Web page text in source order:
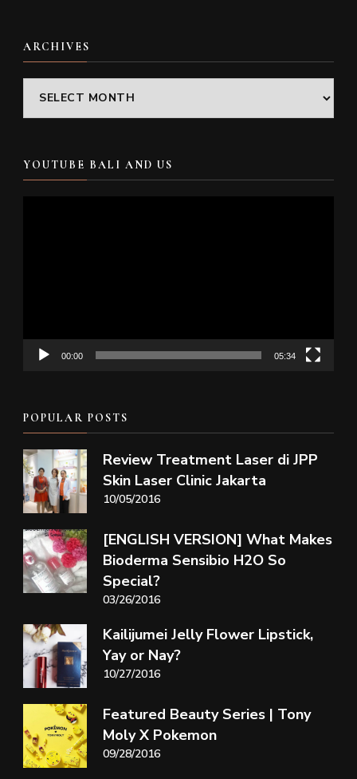
ARCHIVES
Archives
YOUTUBE BALI AND US
00:00 05:34
POPULAR POSTS
Review Treatment Laser di JPP
Skin Laser Clinic Jakarta
10/05/2016
[ENGLISH VERSION] What Makes
Bioderma Sensibio H2O So
Special?
03/26/2016
Kailijumei Jelly Flower Lipstick,
Yay or Nay?
10/27/2016
Featured Beauty Series | Tony
Moly X Pokemon
09/28/2016